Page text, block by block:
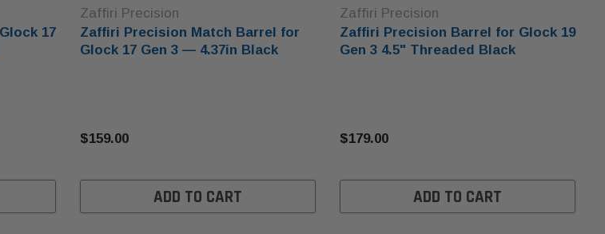
17
Zaffiri Precision
Zaffiri Precision Match Barrel for
Glock 17 Gen 3 — 4.37in Black
$159.00
ADD TO CART
Zaffiri Precision
Zaffiri Precision Barrel for Glock 19
Gen 3 4.5" Threaded Black
$179.00
ADD TO CART